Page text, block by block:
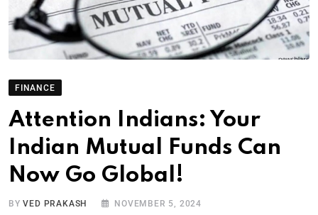
FINANCE
Attention Indians: Your
Indian Mutual Funds Can
Now Go Global!
BYVED PRAKASH NOVEMBER 5, 2024